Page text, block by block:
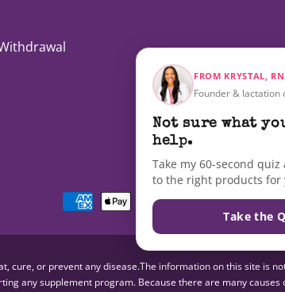
Payment
methods
cure, or prevent any disease.The information on this site is
any supplement program. Because there are many causes
FROM KRYSTAL,
Founder & lactation
Not sure what
help.
Take my 60-second
to the right products for
Take the